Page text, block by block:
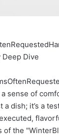
Dive
sense of
dish; it’s a
of the